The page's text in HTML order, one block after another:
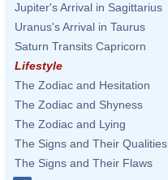
Jupiter's Arrival in Sagittarius
Uranus's Arrival in Taurus
Saturn Transits Capricorn
Lifestyle
The Zodiac and Hesitation
The Zodiac and Shyness
The Zodiac and Lying
The Signs and Their Qualities
The Signs and Their Flaws